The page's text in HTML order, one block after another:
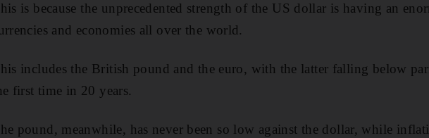
is because the unprecedented strength of the US dollar is having an
and economies all over the world.
includes the British pound and the euro, with the latter falling below
first time in 20 years.
pound, meanwhile, has never been so low against the dollar, while